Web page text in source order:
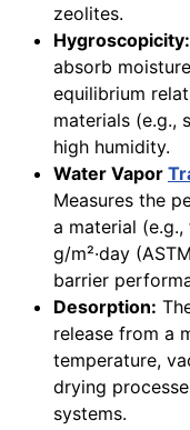
zeolites.
Hygroscopicity:
absorb
equilibrium
materials (e.g.,
high humidity.
Water Vapor
Measures the
a material
g/m²·day
barrier
Desorption:
release from a
temperature,
drying
systems.